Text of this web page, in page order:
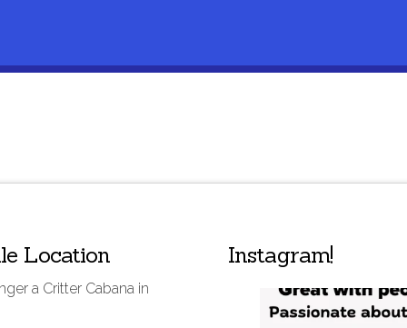
Location
a Critter Cabana in
Instagram!